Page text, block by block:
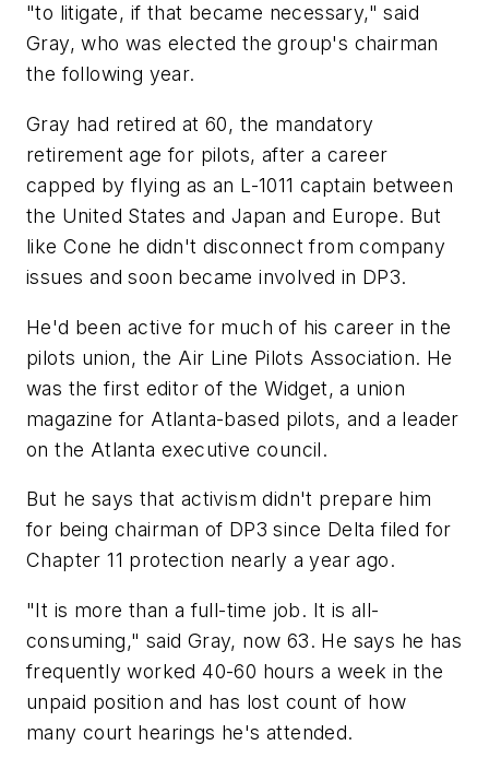
"to litigate, if that became necessary," said
Gray, who was elected the group's chairman
the following year.
Gray had retired at 60, the mandatory
retirement age for pilots, after a career
capped by flying as an L-1011 captain between
the United States and Japan and Europe. But
like Cone he didn't disconnect from company
issues and soon became involved in DP3.
He'd been active for much of his career in the
pilots union, the Air Line Pilots Association. He
was the first editor of the Widget, a union
magazine for Atlanta-based pilots, and a leader
on the Atlanta executive council.
But he says that activism didn't prepare him
for being chairman of DP3 since Delta filed for
Chapter 11 protection nearly a year ago.
"It is more than a full-time job. It is all-
consuming," said Gray, now 63. He says he has
frequently worked 40-60 hours a week in the
unpaid position and has lost count of how
many court hearings he's attended.